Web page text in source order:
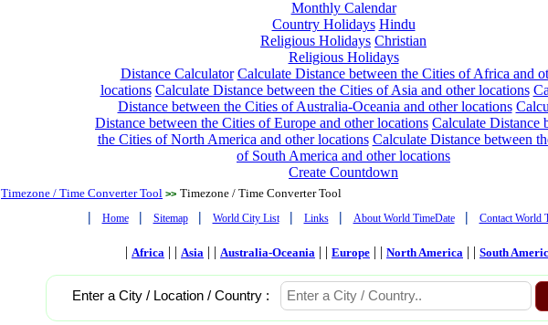
Monthly Calendar
Country Holidays Hindu
Religious Holidays Christian
Religious Holidays
Distance Calculator Calculate Distance between the Cities of Africa and
locations Calculate Distance between the Cities of Asia and other locations
Distance between the Cities of Australia-Oceania and other locations
Distance between the Cities of Europe and other locations Calculate Distance
the Cities of North America and other locations Calculate Distance between
of South America and other locations
Create Countdown
Timezone / Time Converter Tool >> Timezone / Time Converter Tool
| Home | Sitemap | World City List | Links | About World TimeDate | Contact World
| Africa | | Asia | | Australia-Oceania | | Europe | | North America | | South
Enter a City / Location / Country :